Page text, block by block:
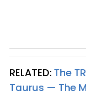
RELATED: The
Taurus — The